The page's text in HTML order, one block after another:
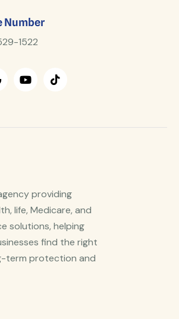
Number
1522
providing
life, Medicare, and
solutions, helping
find the right
term protection and